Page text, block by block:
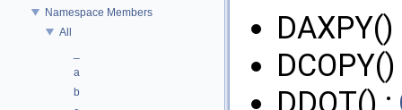
Namespace Members
All
a
b
DDOT() :